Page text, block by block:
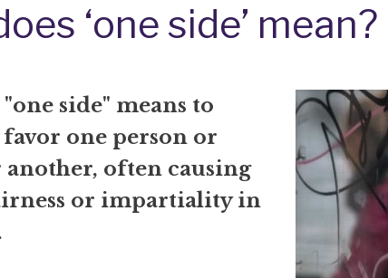
‘one side’ mean?
side" means to
one person or
another, often causing
or impartiality in